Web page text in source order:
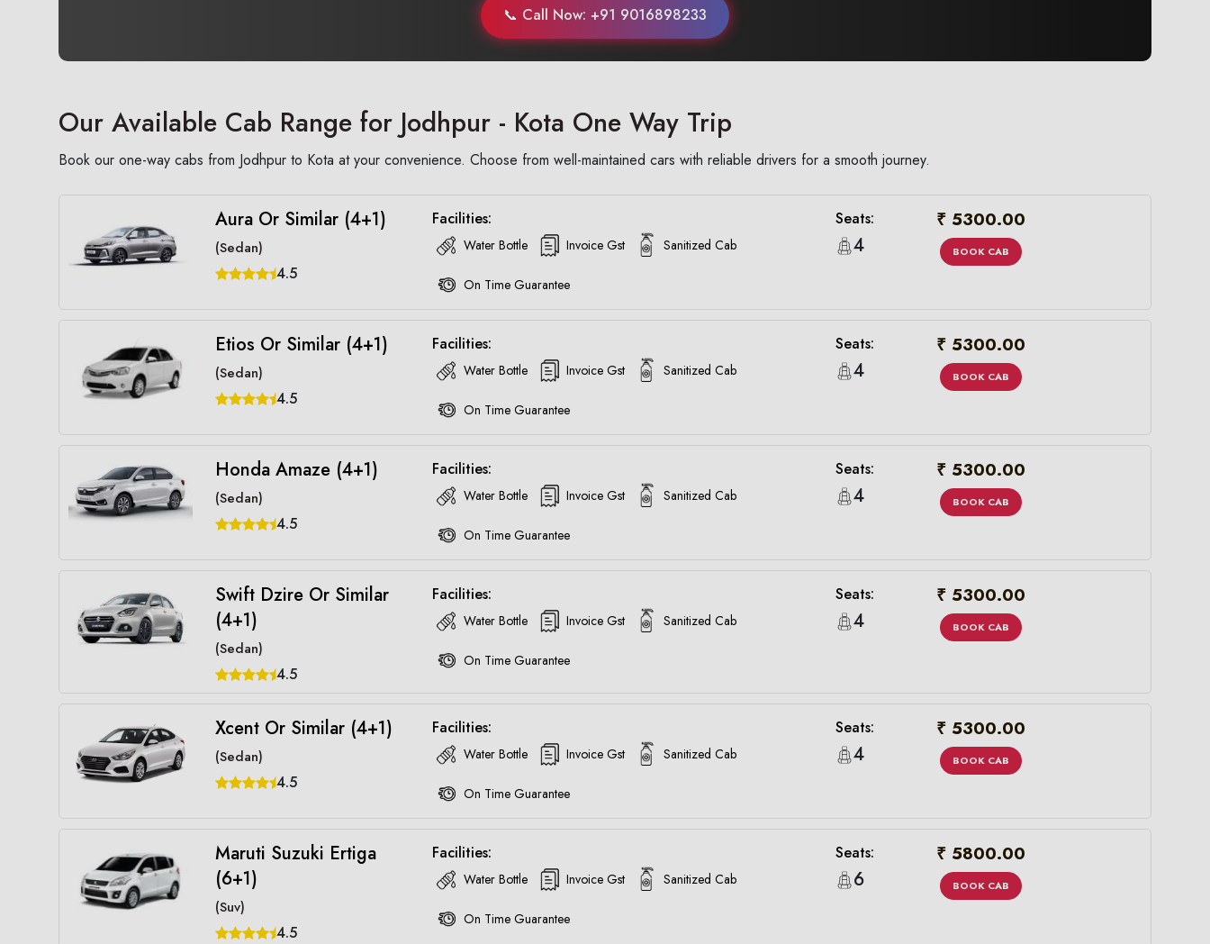
📞 Call Now: +91 9016898233
Our Available Cab Range for Jodhpur - Kota One Way Trip
Book our one-way cabs from Jodhpur to Kota at your convenience. Choose from well-maintained cars with reliable drivers for a smooth journey.
Aura Or Similar (4+1)
(Sedan)
4.5
Facilities:
Water Bottle Invoice Gst Sanitized Cab
On Time Guarantee
Seats:
4
₹ 5300.00
BOOK CAB
Etios Or Similar (4+1)
(Sedan)
4.5
Facilities:
Water Bottle Invoice Gst Sanitized Cab
On Time Guarantee
Seats:
4
₹ 5300.00
BOOK CAB
Honda Amaze (4+1)
(Sedan)
4.5
Facilities:
Water Bottle Invoice Gst Sanitized Cab
On Time Guarantee
Seats:
4
₹ 5300.00
BOOK CAB
Swift Dzire Or Similar
(4+1)
(Sedan)
4.5
Facilities:
Water Bottle Invoice Gst Sanitized Cab
On Time Guarantee
Seats:
4
₹ 5300.00
BOOK CAB
Xcent Or Similar (4+1)
(Sedan)
4.5
Facilities:
Water Bottle Invoice Gst Sanitized Cab
On Time Guarantee
Seats:
4
₹ 5300.00
BOOK CAB
Maruti Suzuki Ertiga
(6+1)
(Suv)
4.5
Facilities:
Water Bottle Invoice Gst Sanitized Cab
On Time Guarantee
Seats:
6
₹ 5800.00
BOOK CAB
Are you looking cab on rent ?
Call now @